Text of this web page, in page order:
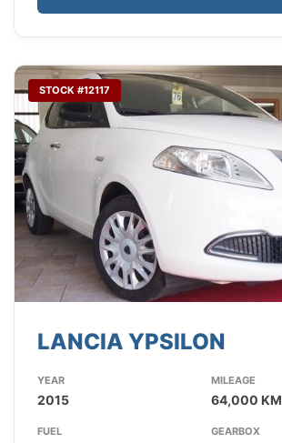
STOCK #12117
LANCIA YPSILON
YEAR
2015
MILEAGE
64,000 KM
FUEL GEARBOX